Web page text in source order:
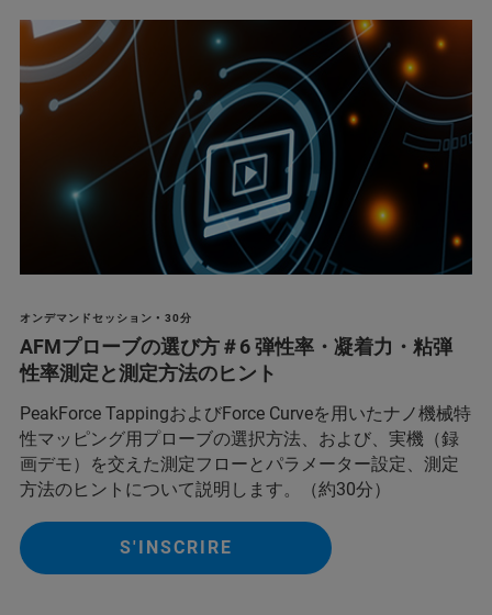
オンデマンドセッション • 30分
AFMプローブの選び方＃6 弾性率・凝着力・粘弾
性率測定と測定方法のヒント
PeakForce TappingおよびForce Curveを用いたナノ機械特
性マッピング用プローブの選択方法、および、実機（録
画デモ）を交えた測定フローとパラメーター設定、測定
方法のヒントについて説明します。（約30分）
S'INSCRIRE